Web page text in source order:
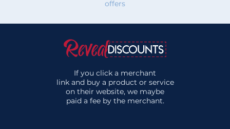
offers
If you click a merchant
link and buy a product or service
on their website, we maybe
paid a fee by the merchant.